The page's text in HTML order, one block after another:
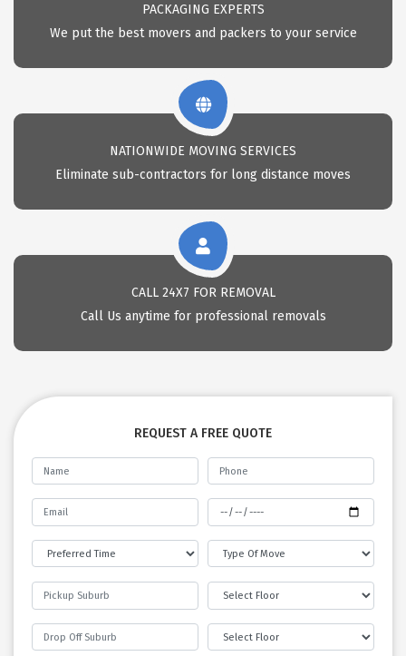
PACKAGING EXPERTS
We put the best movers and packers to your service
NATIONWIDE MOVING SERVICES
Eliminate sub-contractors for long distance moves
CALL 24X7 FOR REMOVAL
Call Us anytime for professional removals
REQUEST A FREE QUOTE